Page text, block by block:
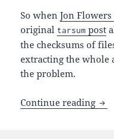
So whenJon Flowers
original tarsum post
the checksums of
extracting the whole
the problem.
Continue reading